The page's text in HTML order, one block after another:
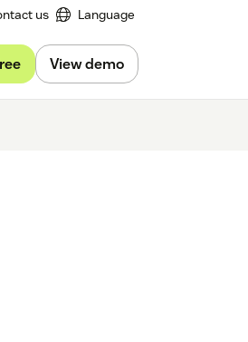
us Language
View demo